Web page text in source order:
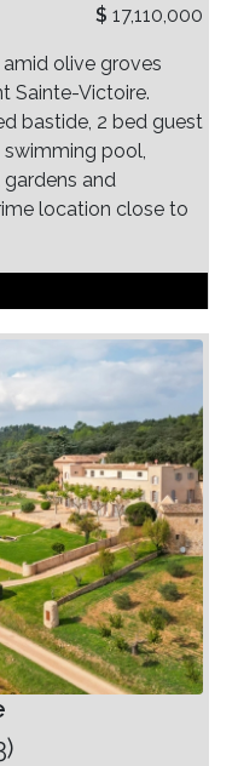
$ 17,110,000
olive groves
Sainte-Victoire.
bastide, 2 bed guest
pool,
and
location close to